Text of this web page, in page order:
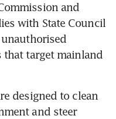
and
with State Council
target mainland
designed to clean
and steer